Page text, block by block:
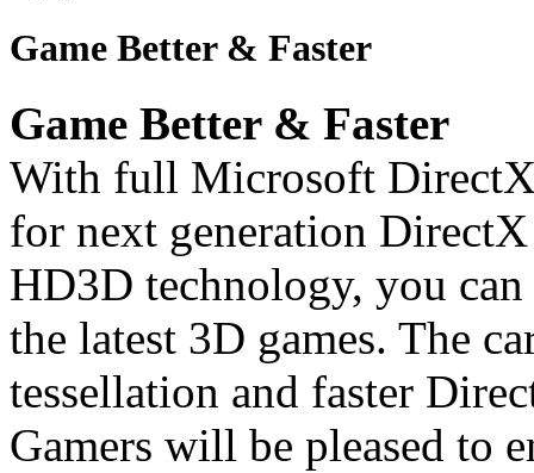
Game Better & Faster
Game Better & Faster
With full Microsoft
for next generation
HD3D technology, you
the latest 3D games. The
tessellation and faster
Gamers will be pleased to